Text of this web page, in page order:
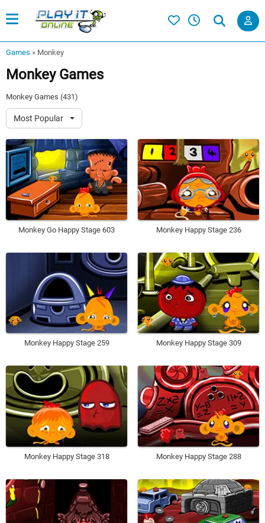
Games » Monkey
Monkey Games
Monkey Games (431)
Most Popular
Monkey Go Happy Stage 603 Monkey Happy Stage 236
Monkey Happy Stage 259 Monkey Happy Stage 309
Monkey Happy Stage 318 Monkey Happy Stage 288